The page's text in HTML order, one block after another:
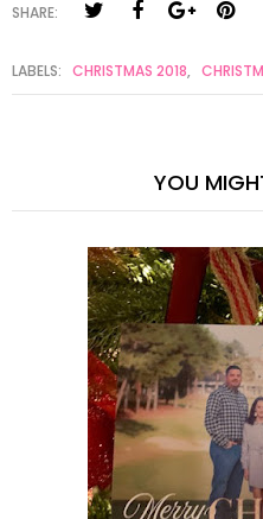
SHARE:
LABELS: CHRISTMAS 2018,
YOU